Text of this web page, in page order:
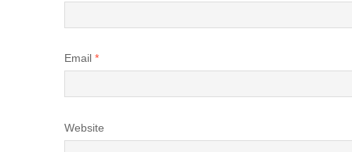
Email *
Website